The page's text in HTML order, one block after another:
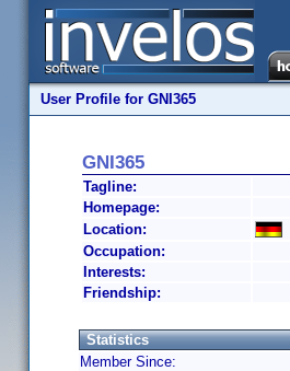
User Profile for GNI365
GNI365
Tagline:
Homepage:
Location:
Occupation:
Interests:
Friendship:
Statistics
Member Since: